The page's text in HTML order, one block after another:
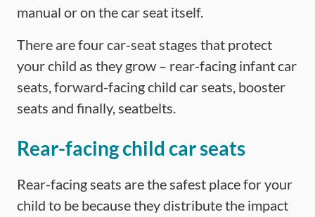
manual or on the car seat itself.
There are four car-seat stages that protect
your child as they grow – rear-facing infant car
seats, forward-facing child car seats, booster
seats and finally, seatbelts.
Rear-facing child car seats
Rear-facing seats are the safest place for your
child to be because they distribute the impact